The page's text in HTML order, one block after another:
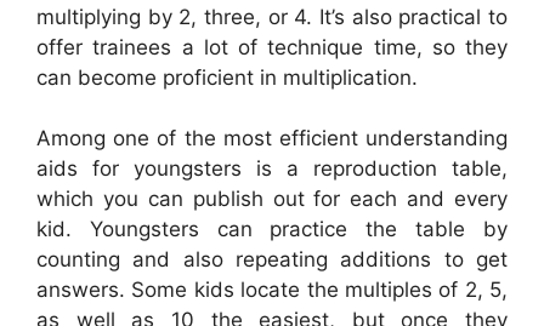
multiplying by 2, three, or 4. It’s also practical to
offer trainees a lot of technique time, so they
can become proficient in multiplication.
Among one of the most efficient understanding
aids for youngsters is a reproduction table,
which you can publish out for each and every
kid. Youngsters can practice the table by
counting and also repeating additions to get
answers. Some kids locate the multiples of 2, 5,
as well as 10 the easiest, but once they